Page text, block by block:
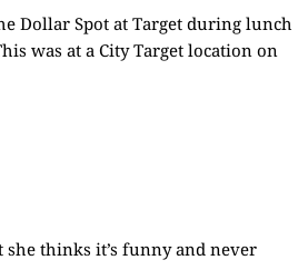
Dollar Spot at Target during lunch
was at a City Target location on
thinks it’s funny and never